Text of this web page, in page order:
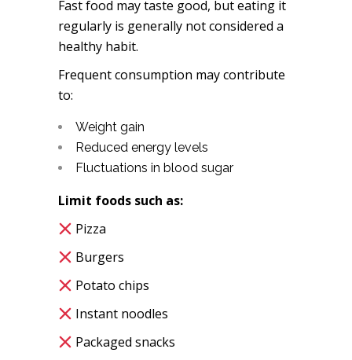
Fast food may taste good, but eating it
regularly is generally not considered a
healthy habit.
Frequent consumption may contribute
to:
Weight gain
Reduced energy levels
Fluctuations in blood sugar
Limit foods such as:
Pizza
Burgers
Potato chips
Instant noodles
Packaged snacks